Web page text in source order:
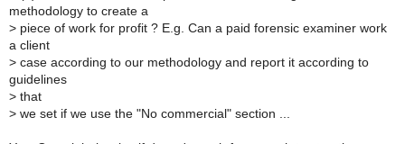
methodology to create a
> piece of work for profit ? E.g. Can a paid forensic examiner work
a client
> case according to our methodology and report it according to
guidelines
> that
> we set if we use the "No commercial" section ...